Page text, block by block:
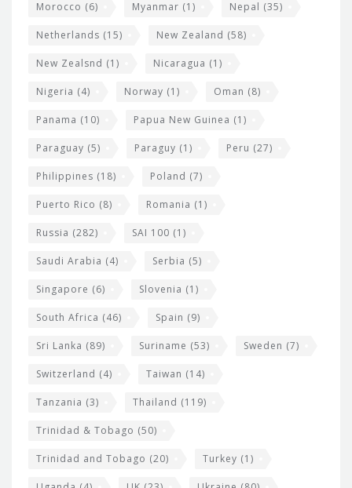
Morocco (6) Myanmar (1) Nepal (35)
Netherlands (15) New Zealand (58)
New Zealsnd (1) Nicaragua (1)
Nigeria (4) Norway (1) Oman (8)
Panama (10) Papua New Guinea (1)
Paraguay (5) Paraguy (1) Peru (27)
Philippines (18) Poland (7)
Puerto Rico (8) Romania (1)
Russia (282) SAI 100 (1)
Saudi Arabia (4) Serbia (5)
Singapore (6) Slovenia (1)
South Africa (46) Spain (9)
Sri Lanka (89) Suriname (53) Sweden (7)
Switzerland (4) Taiwan (14)
Tanzania (3) Thailand (119)
Trinidad & Tobago (50)
Trinidad and Tobago (20) Turkey (1)